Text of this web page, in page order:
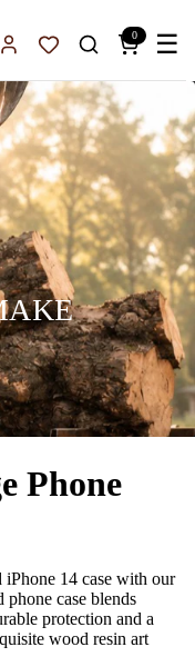
Sign InFavorites
0 ☰
Phone
14 case with our
case blends
protection and a
wood resin art